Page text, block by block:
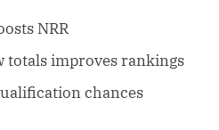
NRR
totals improves rankings
chances